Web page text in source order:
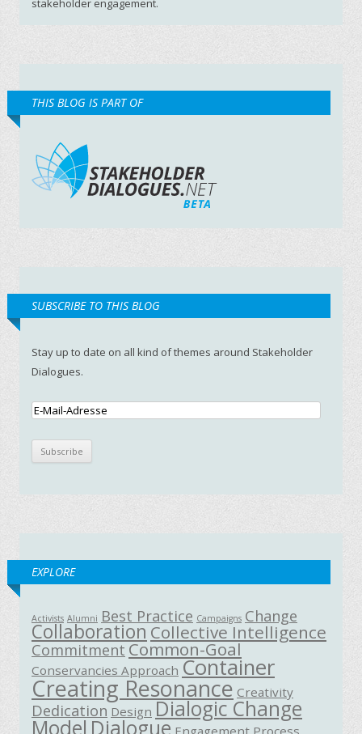
stakeholder engagement.
THIS BLOG IS PART OF
SUBSCRIBE TO THIS BLOG
Stay up to date on all kind of themes around Stakeholder
Dialogues.
EXPLORE
Activists Alumni Best Practice Campaigns Change
CollaborationCollective Intelligence
Commitment Common-Goal
Conservancies Approach Container
Creating Resonance Creativity
Dedication Design Dialogic Change
Model Dialogue Engagement Process